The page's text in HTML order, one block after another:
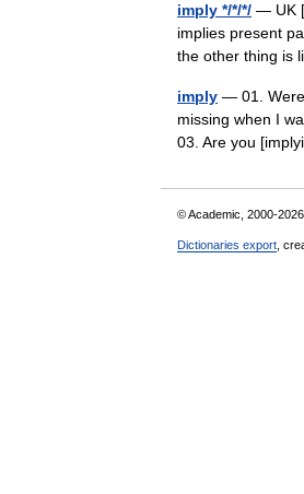
imply */*/*/ — UK
implies present
the other thing
imply — 01. Were
missing when I
03. Are you
© Academic, 2000-2026
Dictionaries export ,